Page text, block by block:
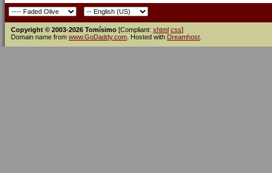
Copyright © 2003-2026 Tomísimo [Compliant: xhtml css]
Domain name from www.GoDaddy.com . Hosted with Dreamhost